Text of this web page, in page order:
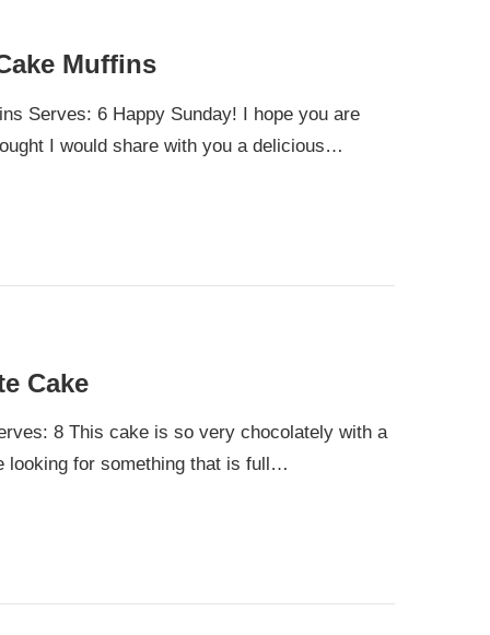
Muffins
Serves: 6 Happy Sunday! I hope you are
I would share with you a delicious…
Cake
8 This cake is so very chocolately with a
looking for something that is full…